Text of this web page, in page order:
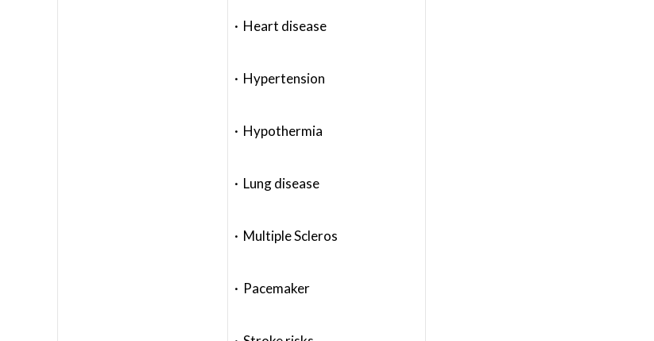
· Heart disease
· Hypertension
· Hypothermia
· Lung disease
· Multiple Scleros
· Pacemaker